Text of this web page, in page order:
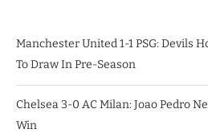
Manchester United 1-1 PSG: Devils
To Draw In Pre-Season
Chelsea 3-0 AC Milan: Joao Pedro
Win